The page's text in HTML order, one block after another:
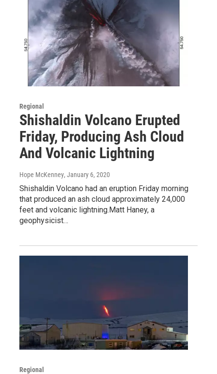
Regional
Shishaldin Volcano Erupted
Friday, Producing Ash Cloud
And Volcanic Lightning
Hope McKenney, January 6, 2020
Shishaldin Volcano had an eruption Friday morning
that produced an ash cloud approximately 24,000
feet and volcanic lightning.Matt Haney, a
geophysicist…
Regional